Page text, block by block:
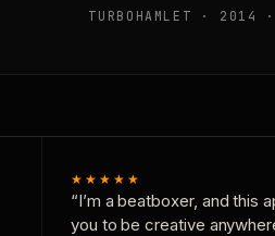
TURBOHAMLET · 2014 ·
★★★★★
“I’m a beatboxer, and this
you to be creative